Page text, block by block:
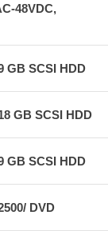
48VDC,
GB SCSI HDD
GB SCSI HDD
GB SCSI HDD
DVD